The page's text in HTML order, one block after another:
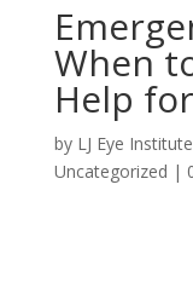
When
Help
by LJ Eye
Uncategorized |